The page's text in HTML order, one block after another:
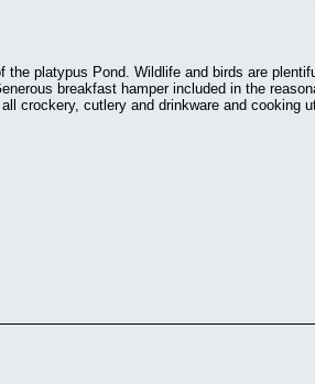
the platypus Pond. Wildlife and birds are
breakfast hamper included in the
crockery, cutlery and drinkware and cooking